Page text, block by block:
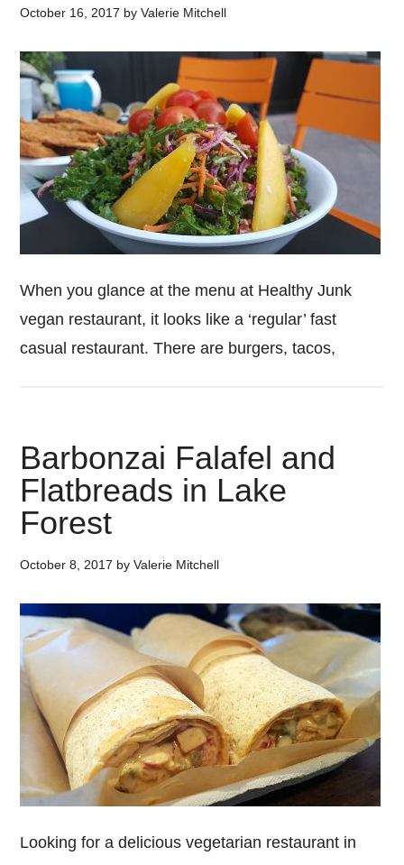
October 16, 2017 byValerie Mitchell
When you glance at the menu at Healthy Junk
vegan restaurant, it looks like a ‘regular’ fast
casual restaurant. There are burgers, tacos,
Barbonzai Falafel and
Flatbreads in Lake
Forest
October 8, 2017 byValerie Mitchell
Looking for a delicious vegetarian restaurant in